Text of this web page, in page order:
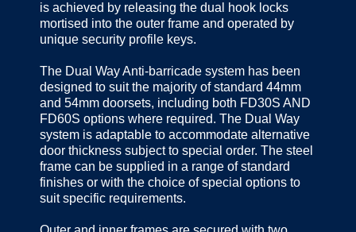
is achieved by releasing the dual hook locks
mortised into the outer frame and operated by
unique security profile keys.
The Dual Way Anti-barricade system has been
designed to suit the majority of standard 44mm
and 54mm doorsets, including both FD30S AND
FD60S options where required. The Dual Way
system is adaptable to accommodate alternative
door thickness subject to special order. The steel
frame can be supplied in a range of standard
finishes or with the choice of special options to
suit specific requirements.